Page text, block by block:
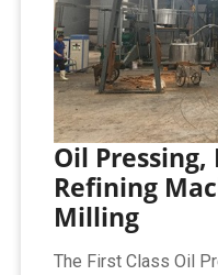
Oil
Refining
Milling
The First Class Oil